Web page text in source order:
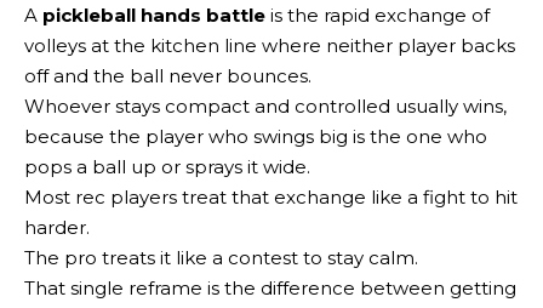
A pickleball hands battle is the rapid exchange of
volleys at the kitchen line where neither player backs
off and the ball never bounces.
Whoever stays compact and controlled usually wins,
because the player who swings big is the one who
pops a ball up or sprays it wide.
Most rec players treat that exchange like a fight to hit
harder.
The pro treats it like a contest to stay calm.
That single reframe is the difference between getting